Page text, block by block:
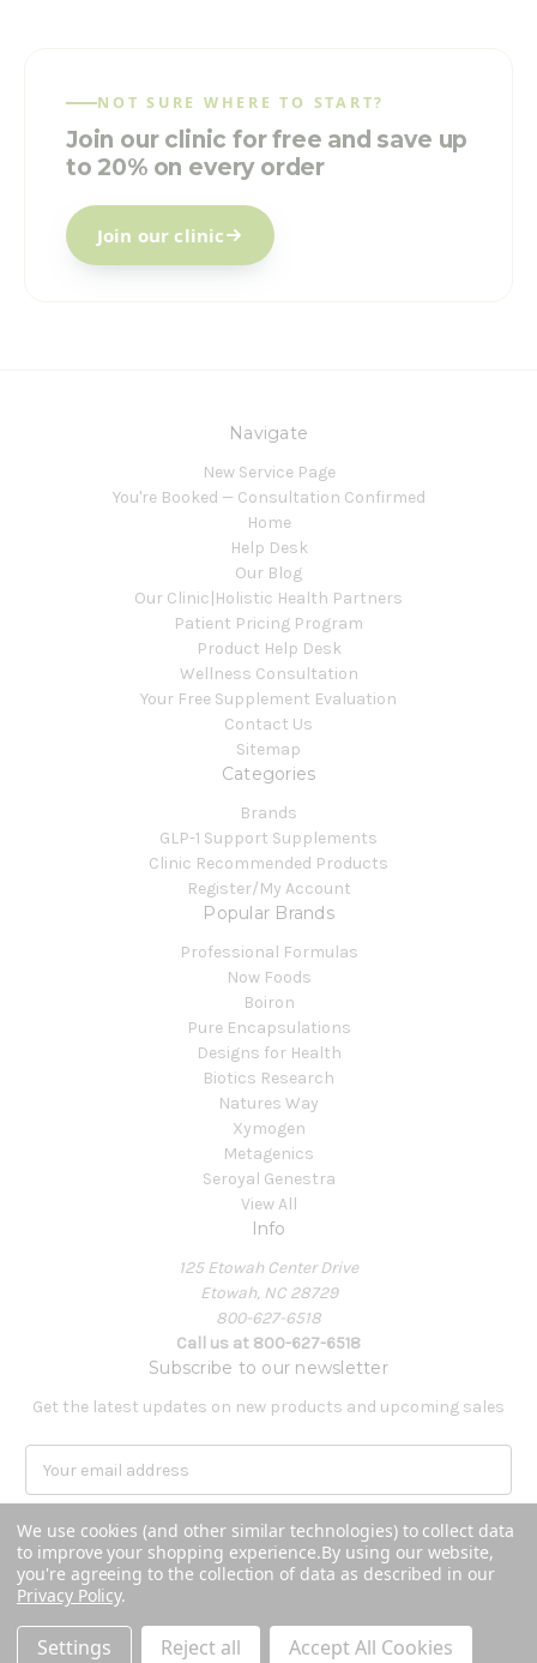
NOT SURE WHERE TO START?
Join our clinic for free and save up
to 20% on every order
Join our clinic
Navigate
New Service Page
You're Booked — Consultation Confirmed
Home
Help Desk
Our Blog
Our Clinic|Holistic Health Partners
Patient Pricing Program
Product Help Desk
Wellness Consultation
Your Free Supplement Evaluation
Contact Us
Sitemap
Categories
Brands
GLP-1 Support Supplements
Clinic Recommended Products
Register/My Account
Popular Brands
Professional Formulas
Now Foods
Boiron
Pure Encapsulations
Designs for Health
Biotics Research
Natures Way
Xymogen
Metagenics
Seroyal Genestra
View All
Info
125 Etowah Center Drive
Etowah, NC 28729
800-627-6518
Call us at 800-627-6518
Subscribe to our newsletter
Get the latest updates on new products and upcoming sales
a
i
l
A
d
d
© 2026 Covenant Health Products
We use cookies (and other similar technologies) to collect data
to improve your shopping experience.By using our website,
you're agreeing to the collection of data as described in our
Privacy Policy.
Settings Reject all Accept All Cookies